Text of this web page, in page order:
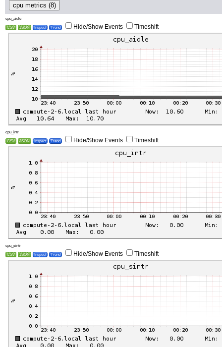
cpu metrics (8)
cpu_aidle
CSV
JSON Inspect Trend Hide/Show Events Timeshift
cpu_intr
CSV
JSON Inspect Trend Hide/Show Events Timeshift
cpu_sintr
CSV
JSON Inspect Trend Hide/Show Events Timeshift